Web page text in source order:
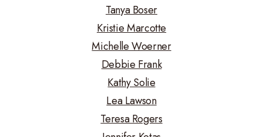
Tanya Boser
Kristie Marcotte
Michelle Woerner
Debbie Frank
Kathy Solie
Lea Lawson
Teresa Rogers